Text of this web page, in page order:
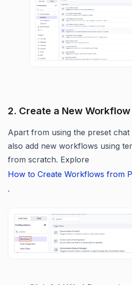
2. Create a New Workflow
Apart from using the preset
also add new workflows using
from scratch. Explore
How to Create Workflows from
.